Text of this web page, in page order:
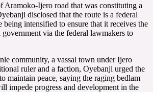
Aramoko-Ijero road that was constituting a
disclosed that the route is a federal
being intensified to ensure that it receives the
via the federal lawmakers to
community, a vassal town under Ijero
ruler and a faction, Oyebanji urged the
maintain peace, saying the raging bedlam
impede progress and development in the